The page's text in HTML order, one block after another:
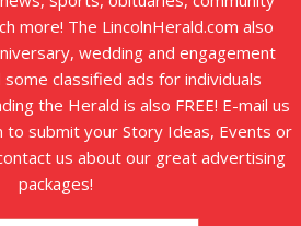
more! The LincolnHerald.com also
wedding and engagement
classified ads for individuals
the Herald is also FREE! E-mail us
to submit your Story Ideas, Events or
us about our great advertising
packages!